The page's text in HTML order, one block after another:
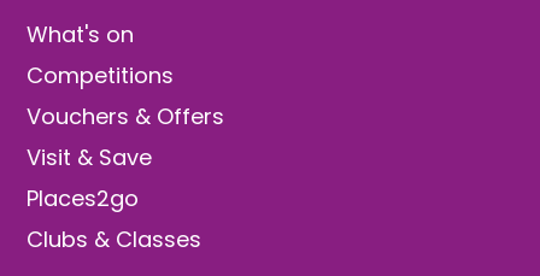
What's on
Competitions
Vouchers & Offers
Visit & Save
Places2go
Clubs & Classes